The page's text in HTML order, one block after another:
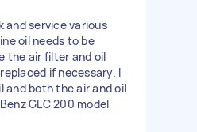
and service various
oil needs to be
the air filter and oil
if necessary. I
and both the air and oil
GLC 200 model